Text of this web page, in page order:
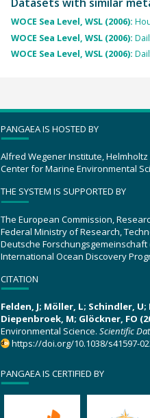
WOCE Sea Level, WSL (2006):
WOCE Sea Level, WSL (2006):
WOCE Sea Level, WSL (2006):
PANGAEA IS HOSTED BY
Alfred Wegener Institute,
Center for Marine Environmental
THE SYSTEM IS SUPPORTED BY
The European Commission,
Federal Ministry of Research,
Deutsche Forschungsgemeinschaft
International Ocean Discovery
CITATION
Felden, J; Möller, L; Schindler,
Diepenbroek, M; Glöckner, FO
Environmental Science. Scientific
https://doi.org/10.1038/s41597-
PANGAEA IS CERTIFIED BY